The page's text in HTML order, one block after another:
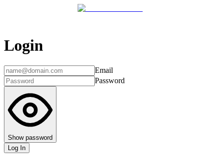
Login
Email
Password
Show password
Log In